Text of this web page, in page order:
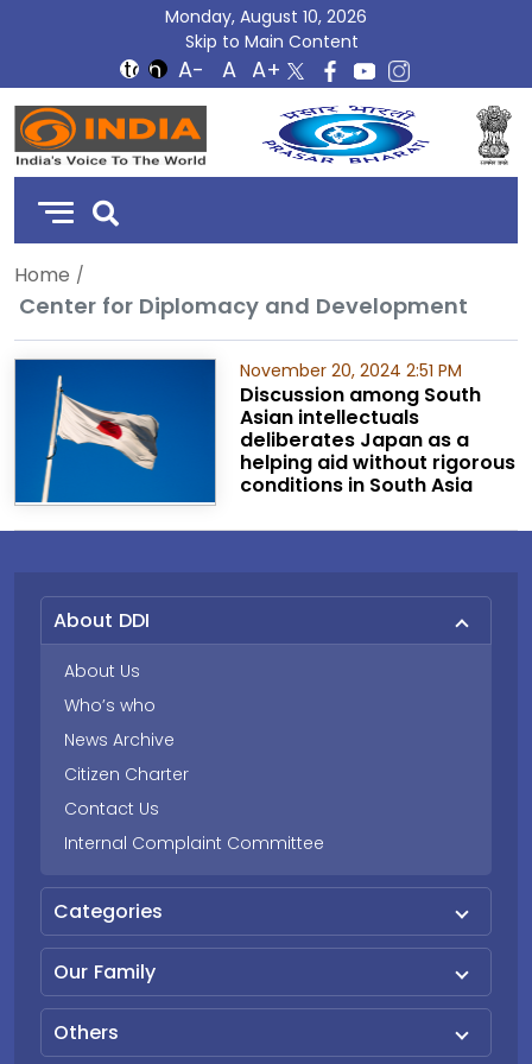
Monday, August 10, 2026
Skip to Main Content
DD
India
Home
Center for Diplomacy and Development
November 20, 2024 2:51 PM
Discussion among South
Asian intellectuals
deliberates Japan as a
helping aid without rigorous
conditions in South Asia
About DDI
About Us
Who’s who
News Archive
Citizen Charter
Contact Us
Internal Complaint Committee
Categories
Our Family
Others